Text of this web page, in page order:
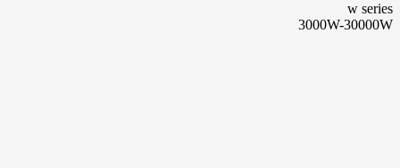
w series
3000W-30000W